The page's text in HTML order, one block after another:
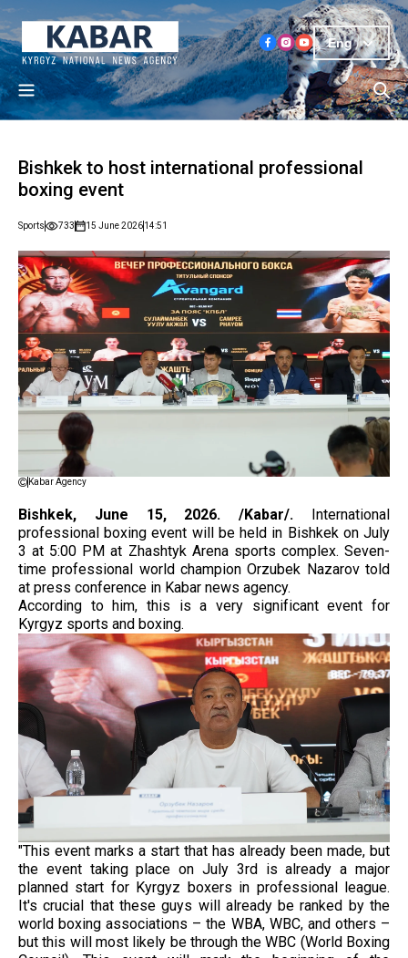
Eng
Bishkek to host international professional
boxing event
Sports 733 15 June 202614:51
Kabar Agency
Bishkek, June 15, 2026. /Kabar/. International
professional boxing event will be held in Bishkek on July
3 at 5:00 PM at Zhashtyk Arena sports complex. Seven-
time professional world champion Orzubek Nazarov told
at press conference in Kabar news agency.
According to him, this is a very significant event for
Kyrgyz sports and boxing.
"This event marks a start that has already been made, but
the event taking place on July 3rd is already a major
planned start for Kyrgyz boxers in professional league.
It's crucial that these guys will already be ranked by the
world boxing associations – the WBA, WBC, and others –
but this will most likely be through the WBC (World Boxing